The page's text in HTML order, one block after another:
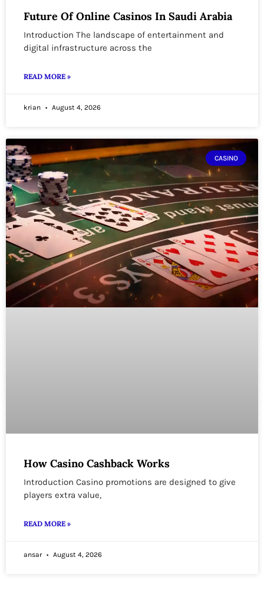
Future Of Online Casinos In Saudi Arabia
Introduction The landscape of entertainment and
digital infrastructure across the
READ MORE »
krian August 4, 2026
CASINO
How Casino Cashback Works
Introduction Casino promotions are designed to give
players extra value,
READ MORE »
ansar August 4, 2026